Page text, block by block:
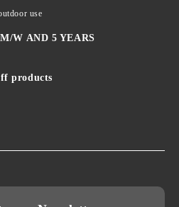
use
W AND 5 YEARS
products